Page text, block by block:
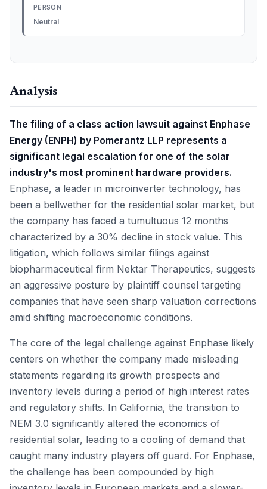
PERSON
Neutral
Analysis
The filing of a class action lawsuit against Enphase
Energy (ENPH) by Pomerantz LLP represents a
significant legal escalation for one of the solar
industry's most prominent hardware providers.
Enphase, a leader in microinverter technology, has
been a bellwether for the residential solar market, but
the company has faced a tumultuous 12 months
characterized by a 30% decline in stock value. This
litigation, which follows similar filings against
biopharmaceutical firm Nektar Therapeutics, suggests
an aggressive posture by plaintiff counsel targeting
companies that have seen sharp valuation corrections
amid shifting macroeconomic conditions.
The core of the legal challenge against Enphase likely
centers on whether the company made misleading
statements regarding its growth prospects and
inventory levels during a period of high interest rates
and regulatory shifts. In California, the transition to
NEM 3.0 significantly altered the economics of
residential solar, leading to a cooling of demand that
caught many industry players off guard. For Enphase,
the challenge has been compounded by high